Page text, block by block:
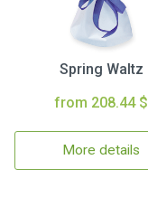
Spring Waltz
from 208.44 $
More details